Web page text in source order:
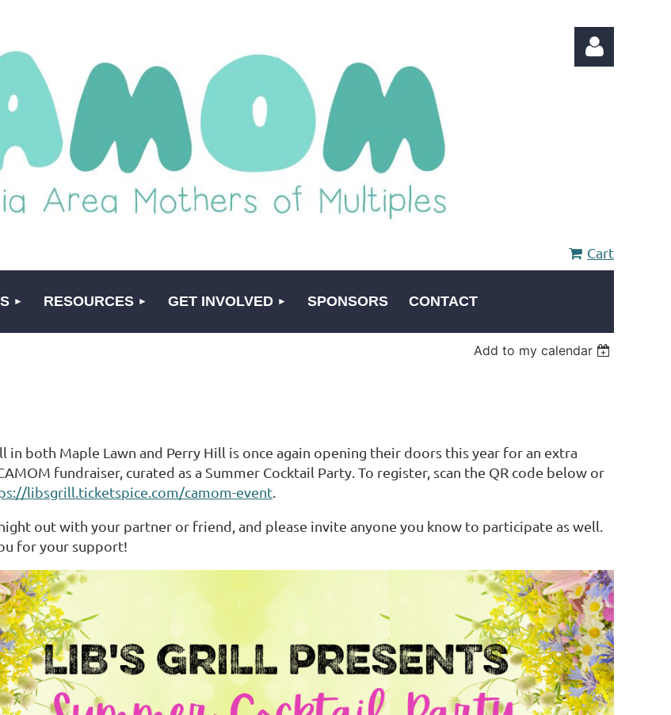
Cart
RESOURCES GET INVOLVED SPONSORS CONTACT
Add to my calendar
in both Maple Lawn and Perry Hill is once again opening their doors this year for an extra
fundraiser, curated as a Summer Cocktail Party. To register, scan the QR code below or
libsgrill.ticketspice.com/camom-event
out with your partner or friend, and please invite anyone you know to participate as well.
for your support!